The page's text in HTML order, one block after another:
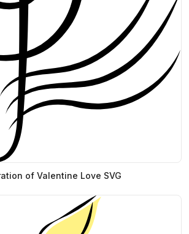
of Valentine Love SVG